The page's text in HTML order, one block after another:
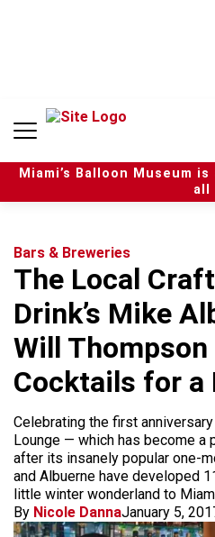
n
Miami’s Balloon Museum
all
Bars & Breweries
The Local
Drink’s Mike
Will Thompson
Cocktails for a
Celebrating the first
Lounge — which has become a
after its insanely popular one-
and Albuerne have developed
little winter wonderland to
By Nicole DannaJanuary 5,